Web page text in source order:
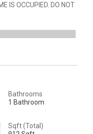
IS OCCUPIED. DO NOT
Bathrooms
1 Bathroom
Sqft (Total)